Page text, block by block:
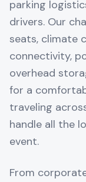
parking
drivers. Our
seats, climate
connectivity,
overhead
for a
traveling
handle all the
event.
From